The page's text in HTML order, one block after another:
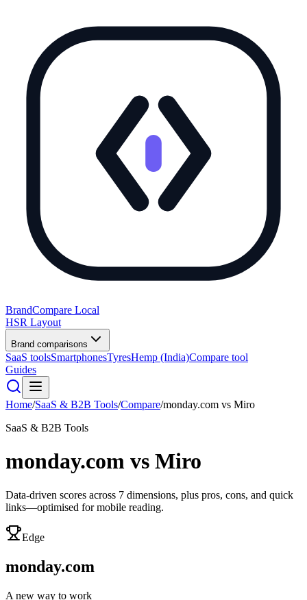
BrandCompare Local
HSR Layout
Brand comparisons
SaaS toolsSmartphonesTyresHemp (India)Compare tool
Guides
Home/SaaS & B2B Tools/Compare/monday.com vs Miro
SaaS & B2B Tools
monday.com vs Miro
Data-driven scores across 7 dimensions, plus pros, cons, and quick
links—optimised for mobile reading.
Edge
monday.com
A new way to work